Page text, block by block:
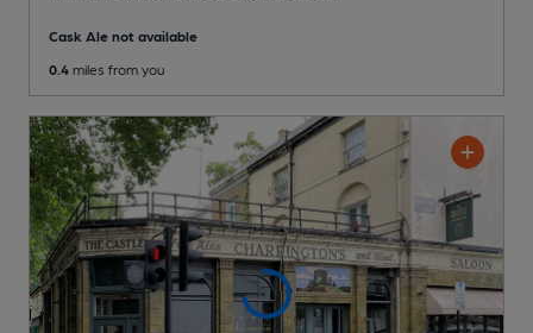
Cask Ale not available
0.4 miles from you